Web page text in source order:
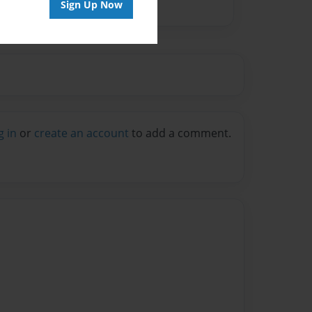
Sign Up Now
in or create an account to add a comment.